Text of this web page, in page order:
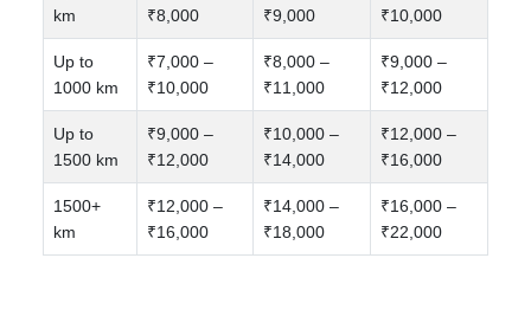
km
₹8,000
₹9,000
₹10,000
Up to
1000 km
₹7,000 –
₹10,000
₹8,000 –
₹11,000
₹9,000 –
₹12,000
Up to
1500 km
₹9,000 –
₹12,000
₹10,000 –
₹14,000
₹12,000 –
₹16,000
1500+
km
₹12,000 –
₹16,000
₹14,000 –
₹18,000
₹16,000 –
₹22,000